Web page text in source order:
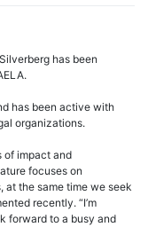
has been
has been active with
organizations.
of impact and
focuses on
at the same time we seek
recently. “I’m
forward to a busy and